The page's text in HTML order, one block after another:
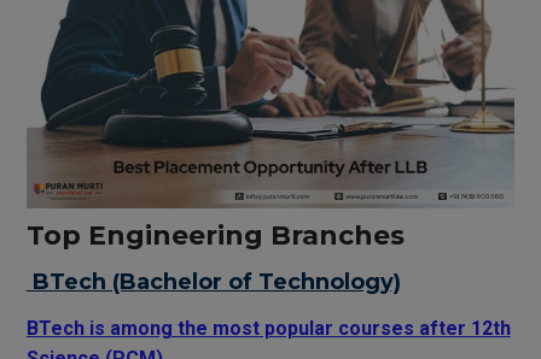
Top Engineering Branches
BTech (Bachelor of Technology)
BTech is among the most popular courses after 12th